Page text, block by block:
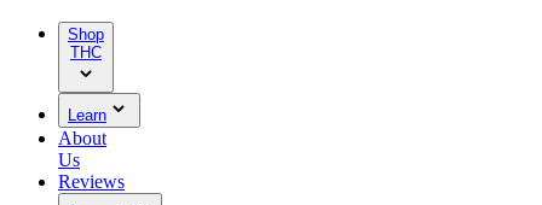
Shop
THC
Learn
About
Us
Reviews